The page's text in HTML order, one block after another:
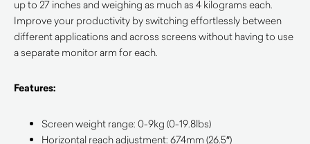
up to 27 inches and weighing as much as 4 kilograms each.
Improve your productivity by switching effortlessly between
different applications and across screens without having to use
a separate monitor arm for each.
Features:
Screen weight range: 0-9kg (0-19.8lbs)
Horizontal reach adjustment: 674mm (26.5″)